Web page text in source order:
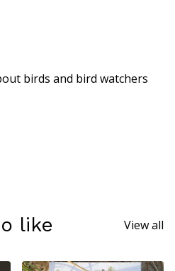
birds and bird watchers
like View all